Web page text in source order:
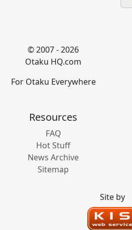
© 2007 - 2026
Otaku HQ.com
For Otaku Everywhere
Resources
FAQ
Hot Stuff
News Archive
Sitemap
Site by